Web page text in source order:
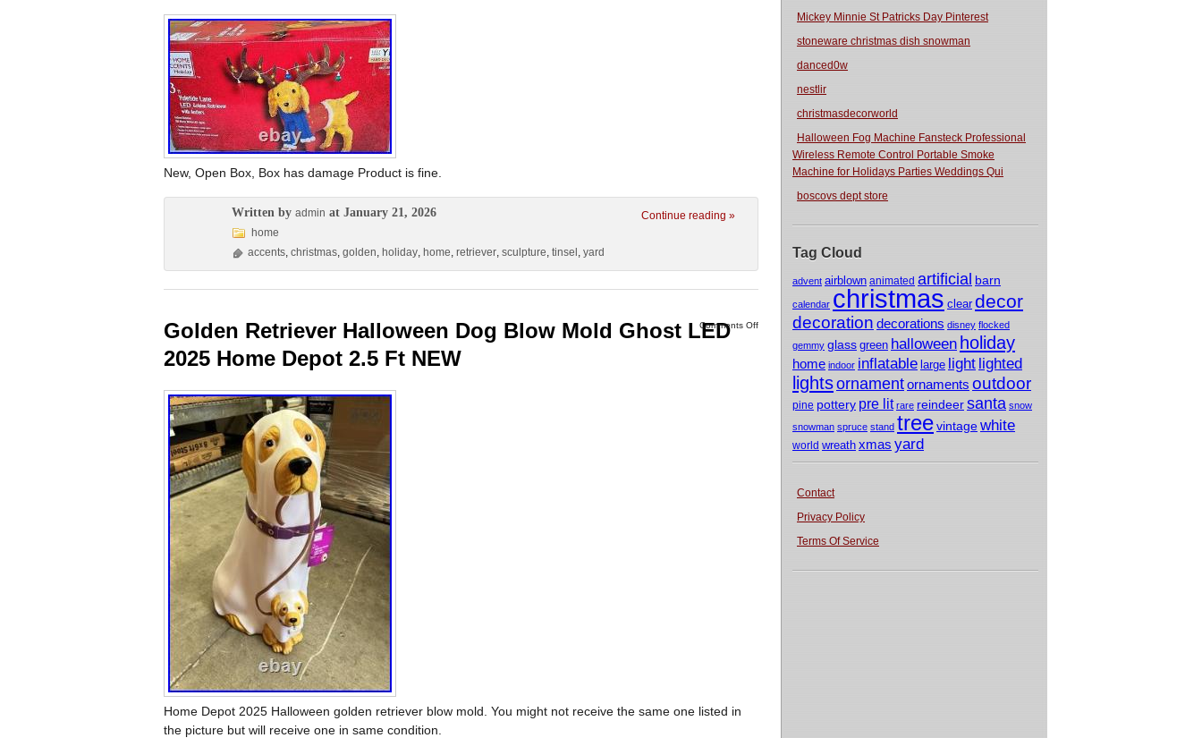
Mickey Minnie St Patricks Day Pinterest
stoneware christmas dish snowman
danced0w
nestlir
christmasdecorworld
Halloween Fog Machine Fansteck Professional
Wireless Remote Control Portable Smoke
Machine for Holidays Parties Weddings Qui
boscovs dept store
Tag Cloud
advent airblown animated artificial barn
calendar christmas clear decor
decoration decorations disney flocked
gemmy glass green halloween holiday
home indoor inflatable large light lighted
lightsornamentornaments outdoor
pine pottery pre lit rare reindeersanta snow
snowman spruce stand treevintagewhite
world wreath xmas yard
Contact
Privacy Policy
Terms Of Service
New, Open Box, Box has damage Product is fine.
Continue reading »
Written by admin at January 21, 2026
home
accents, christmas, golden, holiday, home, retriever, sculpture, tinsel , yard
Comments Off
Golden Retriever Halloween Dog Blow Mold Ghost LED
2025 Home Depot 2.5 Ft NEW
Home Depot 2025 Halloween golden retriever blow mold. You might not receive the same one listed in
the picture but will receive one in same condition.